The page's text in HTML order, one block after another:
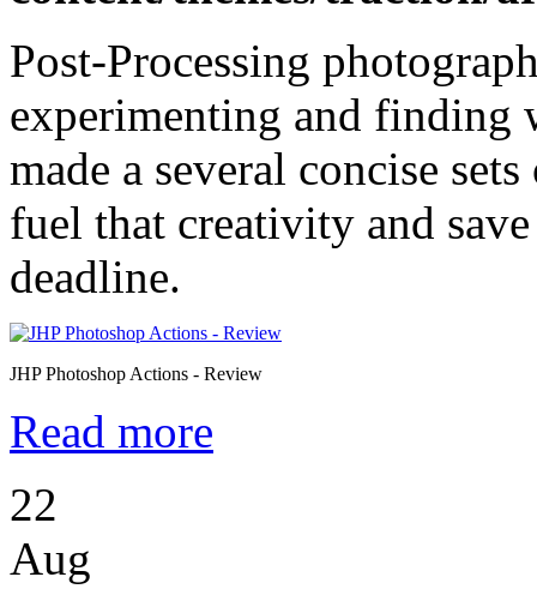
Post-Processing
experimenting and finding
made a several concise
fuel that creativity and
deadline.
JHP Photoshop Actions - Review
Read more
22
Aug